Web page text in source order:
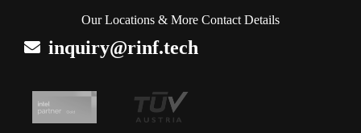
Our Locations & More Contact Details
inquiry@rinf.tech